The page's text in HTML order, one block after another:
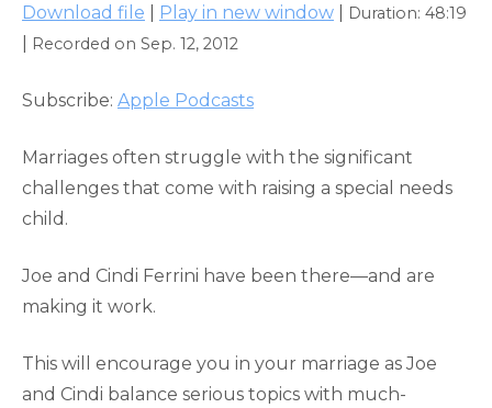
Apple Podcasts
SHARE
Download file Play in new window Duration: 48:19
Recorded on Sep. 12, 2012
Subscribe: Apple Podcasts
Marriages often struggle with the significant
challenges that come with raising a special needs
child.
Joe and Cindi Ferrini have been there—and are
making it work.
This will encourage you in your marriage as Joe
and Cindi balance serious topics with much-